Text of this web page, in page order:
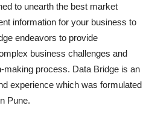
to unearth the best market
information for your business to
endeavors to provide
business challenges and
making process. Data Bridge is an
experience which was formulated
Pune.